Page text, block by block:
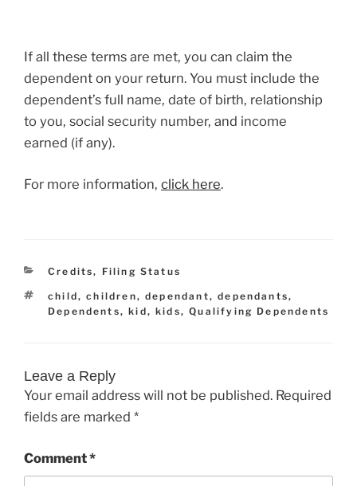
If all these terms are met, you can claim the
dependent on your return. You must include the
dependent’s full name, date of birth, relationship
to you, social security number, and income
earned (if any).
For more information, click here.
Categories
Credits, Filing Status
Tags
child,children,dependant,dependants,
Dependents,kid,kids,Qualifying Dependents
Leave a Reply
Your email address will not be published. Required
fields are marked *
Comment*